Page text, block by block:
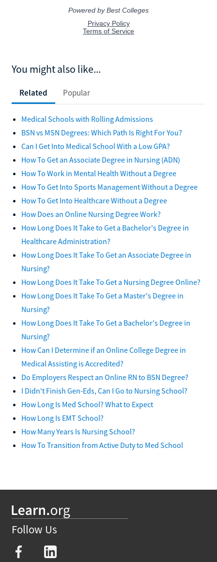
You might also like...
Related Popular
Medical Schools with Rolling Admissions
BSN vs MSN Degrees: Which Path Is Right For You?
Can I Get Into Medical School With a Low GPA?
How To Get an Associate Degree in Nursing (ADN)
How To Work in Mental Health Without a Degree
How To Get Into Sports Management Without a Degree
How To Get Into Healthcare Without a Degree
How Does an Online Nursing Degree Work?
How Long Does It Take to Get a Bachelor's Degree in
Healthcare Administration?
How Long Does It Take To Get an Associate Degree in
Nursing?
How Long Does It Take To Get a Nursing Degree Online?
How Long Does It Take To Get a Master's Degree in
Nursing?
How Long Does It Take To Get a Bachelor's Degree in
Nursing?
How Can I Determine if an Online College Degree in
Medical Assisting is Accredited?
Do Employers Respect an Online RN to BSN Degree?
I Didn't Finish Gen-Eds, Can I Go to Nursing School?
How Long Is Med School? What to Expect
How Long Is EMT School?
How Many Years Is Nursing School?
How To Transition from Active Duty to Med School
Follow Us